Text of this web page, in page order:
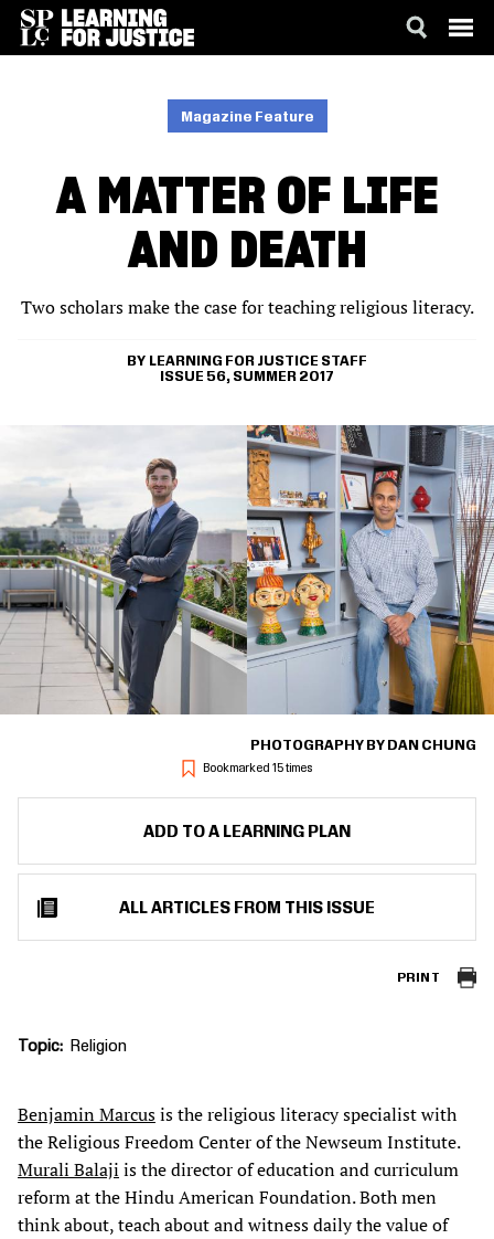
Magazine Feature
A MATTER OF LIFE
AND DEATH
Two scholars make the case for teaching religious literacy.
LEARNING FOR JUSTICE STAFF
ISSUE 56, SUMMER 2017
Bookmarked 15 times
PHOTOGRAPHY BY DAN CHUNG
ADD TO A LEARNING PLAN
ALL ARTICLES FROM THIS ISSUE
PRINT
Topic Religion
Benjamin Marcusis the religious literacy specialist with
the Religious Freedom Center of the Newseum Institute.
Murali Balaji is the director of education and curriculum
reform at the Hindu American Foundation. Both men
think about, teach about and witness daily the value of